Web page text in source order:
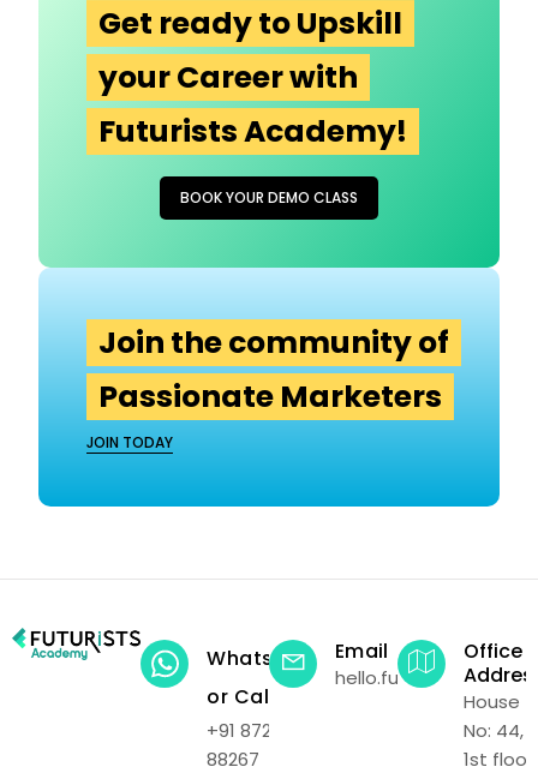
Get ready to Upskill
your Career with
Futurists Academy!
BOOK YOUR DEMO CLASS
Join the community of
Passionate Marketers
JOIN TODAY
WhatsApp
or Call
+91 87219
88267
Email
Office
House
No: 44,
1st floor,